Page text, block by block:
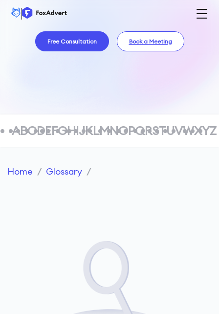
Free Consultation Book a Meeting
ABCDEFGHIJKLMNOPQRSTUVWXYZ
Home / Glossary /